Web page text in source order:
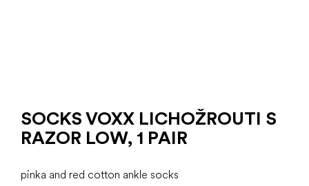
SOCKS VOXX LICHOŽROUTI S
RAZOR LOW, 1 PAIR
pinka and red cotton ankle socks